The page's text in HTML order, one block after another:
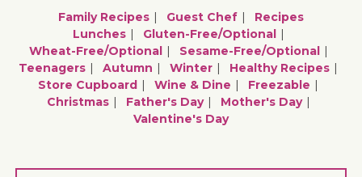
Family Recipes
Guest Chef
Recipes
Lunches
Gluten-Free/optional
Wheat-Free/optional
Sesame-Free/optional
Teenagers
Autumn Winter
Healthy Recipes
Store Cupboard
Wine & Dine
Freezable
Christmas
Father's Day
Mother's Day
Valentine's Day